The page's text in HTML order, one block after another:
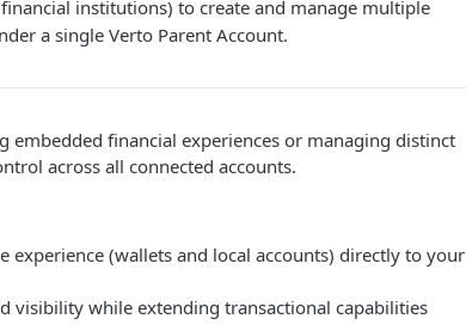
institutions) to create and manage multiple
a single Verto Parent Account.
embedded financial experiences or managing distinct
across all connected accounts.
experience (wallets and local accounts) directly to your
visibility while extending transactional capabilities